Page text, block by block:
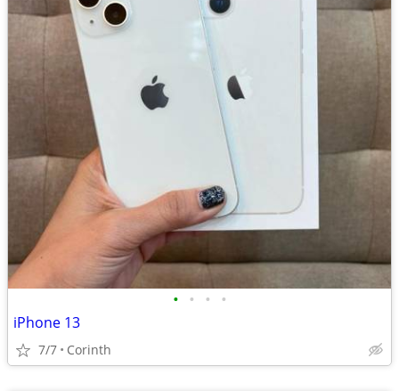
• • • •
iPhone 13
7/7 Corinth